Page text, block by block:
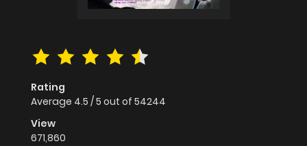
Rating
Average 4.5 /5 out of 54244
View
671,860